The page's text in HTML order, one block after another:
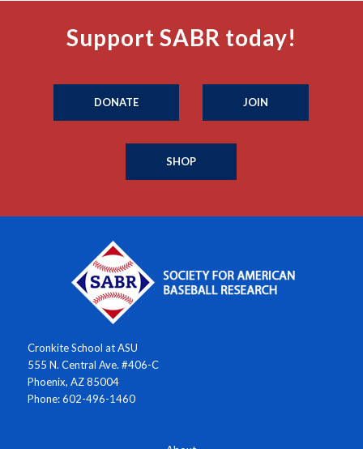
Support SABR today!
DONATE JOIN
SHOP
Cronkite School at ASU
555 N. Central Ave. #406-C
Phoenix, AZ 85004
Phone: 602-496-1460